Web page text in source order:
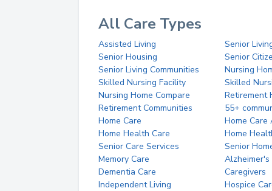
All Care Types
Assisted Living
Senior
Senior Housing
Senior
Senior Living Communities
Nursing
Skilled Nursing Facility
Skilled
Nursing Home Compare
Retirement
Retirement Communities
55+
Home Care
Home Care
Home Health Care
Home
Senior Care Services
Senior
Memory Care
Alzheimer's
Dementia Care
Caregivers
Independent Living
Hospice